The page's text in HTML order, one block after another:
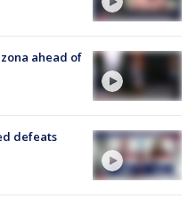
ahead of
defeats